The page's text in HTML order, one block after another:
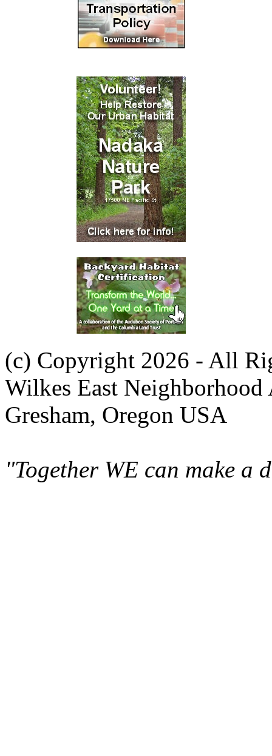
(c) Copyright 2026 - All
Wilkes East Neighborhood
Gresham, Oregon USA
"Together WE can make a